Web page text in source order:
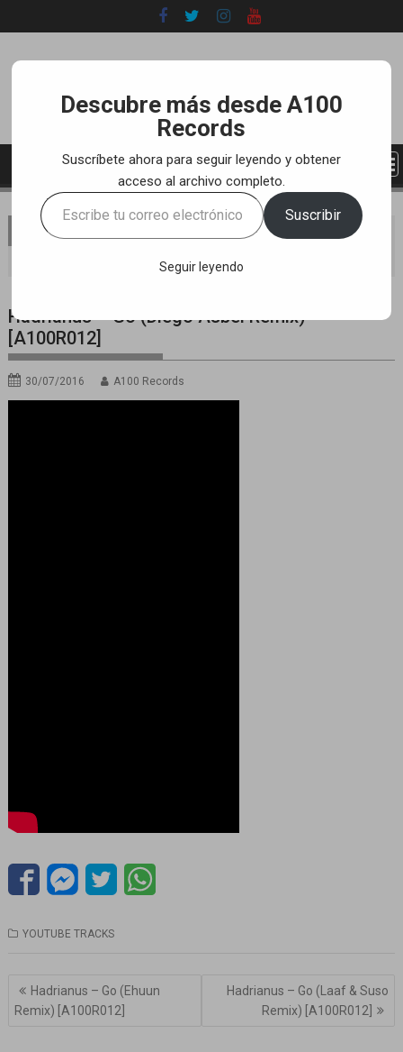
to
You are here
YOUTUBE TRACKS
Hadrianus – Go (Diego Asbel Remix) [A100R012]
Hadrianus – Go (Diego Asbel Remix)
[A100R012]
30/07/2016 A100 Records
YOUTUBE TRACKS
Navegación
de
Hadrianus – Go (Ehuun
Remix) [A100R012]
Hadrianus – Go (Laaf & Suso
Remix) [A100R012]
Descubre más desde A100
Records
Suscríbete ahora para seguir leyendo y obtener
acceso al archivo completo.
Escribe
tu
Suscribir
Seguir leyendo